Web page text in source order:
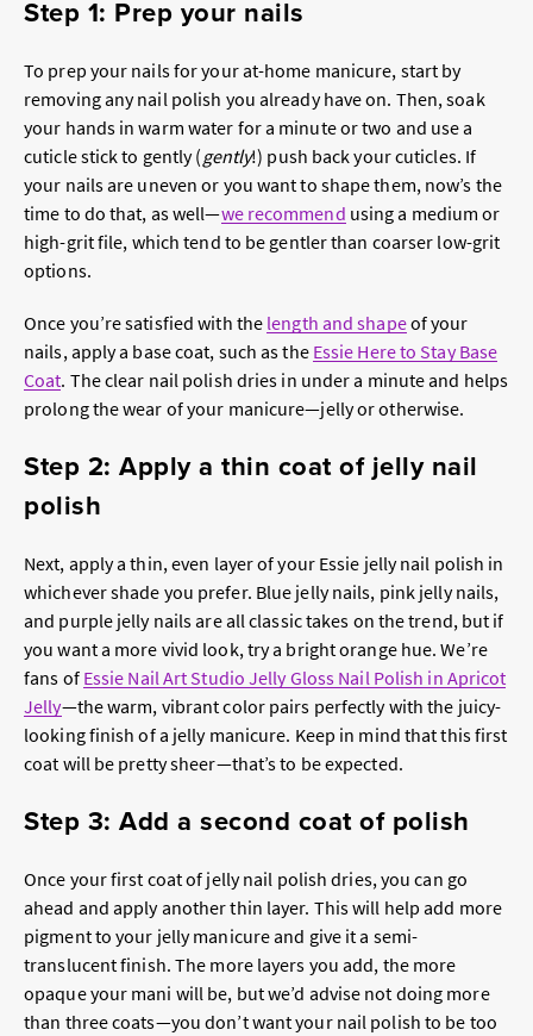
Step 1: Prep your nails
To prep your nails for your at-home manicure, start by
removing any nail polish you already have on. Then, soak
your hands in warm water for a minute or two and use a
cuticle stick to gently (gently!) push back your cuticles. If
your nails are uneven or you want to shape them, now’s the
time to do that, as well—we recommend using a medium or
high-grit file, which tend to be gentler than coarser low-grit
options.
Once you’re satisfied with the length and shapeof your
nails, apply a base coat, such as the Essie Here to Stay Base
Coat. The clear nail polish dries in under a minute and helps
prolong the wear of your manicure—jelly or otherwise.
Step 2: Apply a thin coat of jelly nail
polish
Next, apply a thin, even layer of your Essie jelly nail polish in
whichever shade you prefer. Blue jelly nails, pink jelly nails,
and purple jelly nails are all classic takes on the trend, but if
you want a more vivid look, try a bright orange hue. We’re
fans of Essie Nail Art Studio Jelly Gloss Nail Polish in Apricot
Jelly—the warm, vibrant color pairs perfectly with the juicy-
looking finish of a jelly manicure. Keep in mind that this first
coat will be pretty sheer—that’s to be expected.
Step 3: Add a second coat of polish
Once your first coat of jelly nail polish dries, you can go
ahead and apply another thin layer. This will help add more
pigment to your jelly manicure and give it a semi-
translucent finish. The more layers you add, the more
opaque your mani will be, but we’d advise not doing more
than three coats—you don’t want your nail polish to be too